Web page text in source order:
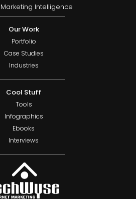
Intelligence
Our Work
Portfolio
Case Studies
Industries
Cool Stuff
Tools
Infographics
Ebooks
Interviews